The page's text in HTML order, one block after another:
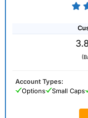
Account Types:
Options
Small Caps